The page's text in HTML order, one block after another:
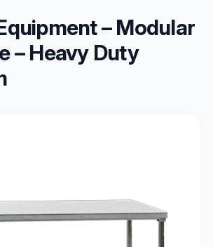
– Modular
– Heavy Duty